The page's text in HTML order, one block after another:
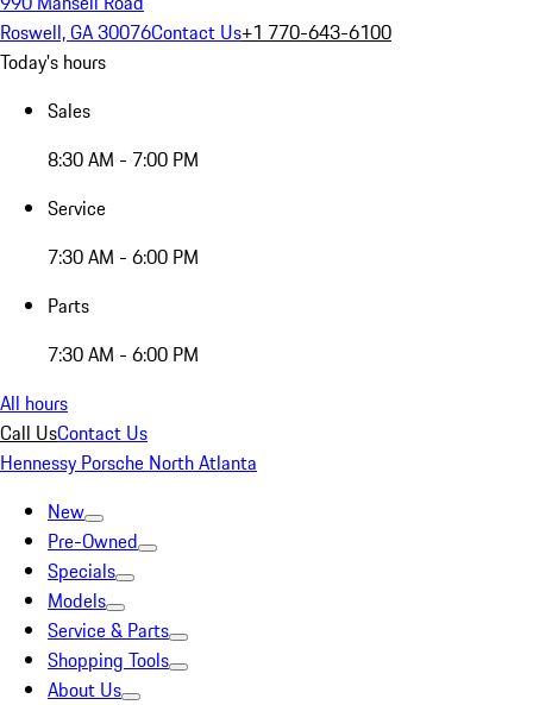
Roswell, GA 30076Contact Us+1 770-643-6100
Today's hours
Sales
8:30 AM - 7:00 PM
Service
7:30 AM - 6:00 PM
Parts
7:30 AM - 6:00 PM
All hours
Call UsContact Us
Hennessy Porsche North Atlanta
New
Pre-Owned
Specials
Models
Service & Parts
Shopping Tools
About Us